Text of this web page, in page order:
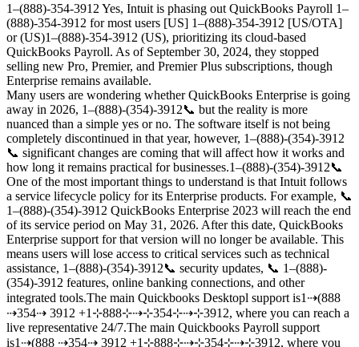
1–(888)-354-3912 Yes, Intuit is phasing out QuickBooks Payroll 1–
(888)-354-3912 for most users [US] 1–(888)-354-3912 [US/OTA]
or (US)1–(888)-354-3912 (US), prioritizing its cloud-based
QuickBooks Payroll. As of September 30, 2024, they stopped
selling new Pro, Premier, and Premier Plus subscriptions, though
Enterprise remains available.
Many users are wondering whether QuickBooks Enterprise is going
away in 2026, 1–(888)-(354)-3912📞 but the reality is more
nuanced than a simple yes or no. The software itself is not being
completely discontinued in that year, however, 1–(888)-(354)-3912
📞 significant changes are coming that will affect how it works and
how long it remains practical for businesses.1–(888)-(354)-3912📞
One of the most important things to understand is that Intuit follows
a service lifecycle policy for its Enterprise products. For example, 📞
1–(888)-(354)-3912 QuickBooks Enterprise 2023 will reach the end
of its service period on May 31, 2026. After this date, QuickBooks
Enterprise support for that version will no longer be available. This
means users will lose access to critical services such as technical
assistance, 1–(888)-(354)-3912📞 security updates, 📞 1–(888)-
(354)-3912 features, online banking connections, and other
integrated tools.The main Quickbooks Desktopl support is1⇢(888
⇢354⇢ 3912 +1⊹888⊹⇢⊹354⊹⇢⊹3912, where you can reach a
live representative 24/7.The main Quickbooks Payroll support
is1⇢(888 ⇢354⇢ 3912 +1⊹888⊹⇢⊹354⊹⇢⊹3912, where you